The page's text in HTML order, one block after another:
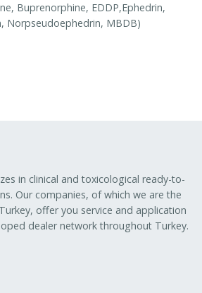
Buprenorphine, EDDP,Ephedrin,
Norpseudoephedrin, MBDB)
in clinical and toxicological ready-to-
Our companies, of which we are the
offer you service and application
dealer network throughout Turkey.